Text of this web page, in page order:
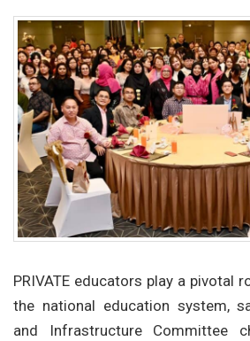
PRIVATE educators play a pivotal
the national education system,
and Infrastructure Committee